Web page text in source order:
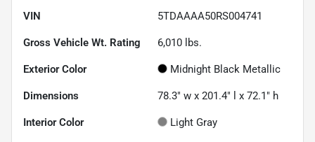
VIN 5TDAAAA50RS004741
Gross Vehicle Wt. Rating 6,010 lbs.
Exterior Color Midnight Black Metallic
Dimensions 78.3" w x 201.4" l x 72.1" h
Interior Color Light Gray